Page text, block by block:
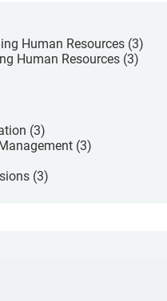
Human Resources (3)
Human Resources (3)
(3)
(3)
(3)